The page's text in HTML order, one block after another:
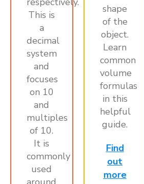
This is
a
decimal
system
and
focuses
on 10
and
multiples
of 10.
It is
commonly
used
shape
of the
object.
Learn
common
volume
formulas
in this
helpful
guide.
Find
out
more